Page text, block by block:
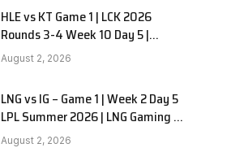
HLE vs KT Game 1 | LCK 2026
Rounds 3-4 Week 10 Day 5 |
Hanwha Life vs KT Rolster G1
August 2, 2026
LNG vs IG – Game 1 | Week 2 Day 5
LPL Summer 2026 | LNG Gaming vs
Invictus Gaming G1 full
August 2, 2026